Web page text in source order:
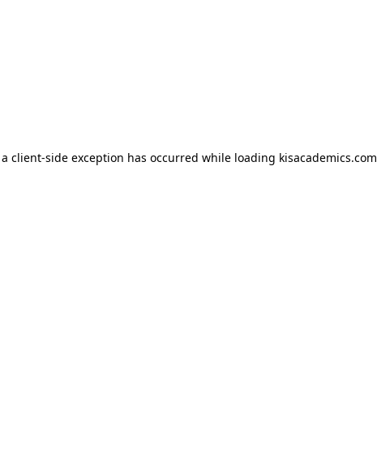
client-side exception has occurred while loading kisacademics.com